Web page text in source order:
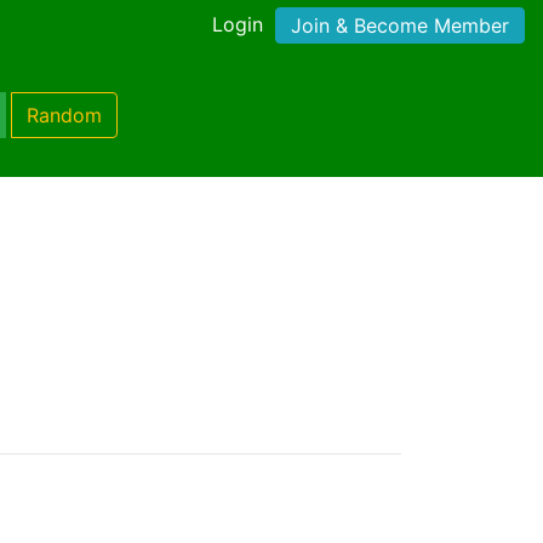
Login Join & Become Member
Random